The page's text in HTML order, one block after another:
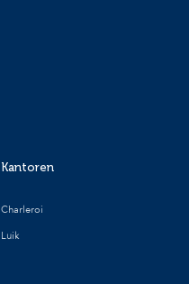
Kantoren
Charleroi
Luik